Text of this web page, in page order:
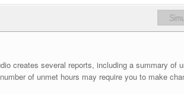
creates several reports, including a summary
of unmet hours may require you to make